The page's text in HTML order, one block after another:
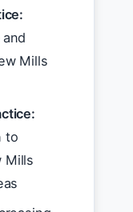
Mills
to
Mills